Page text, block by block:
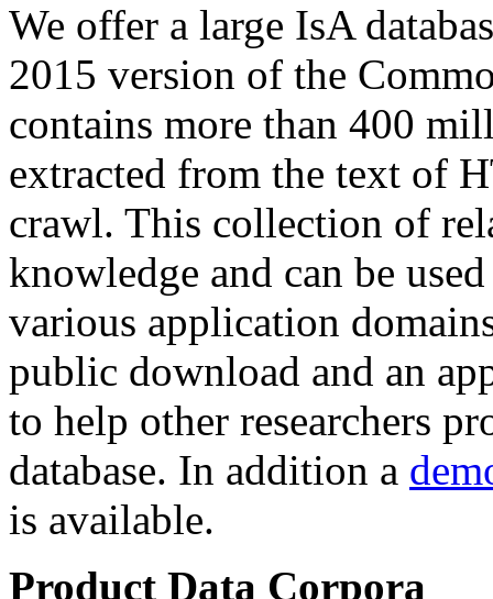
We offer a large IsA
2015 version of the
contains more than 400
extracted from the text of
crawl. This collection of
knowledge and can be
various application
public download and an
to help other researchers
database. In addition a
is available.
Product Data Corpora